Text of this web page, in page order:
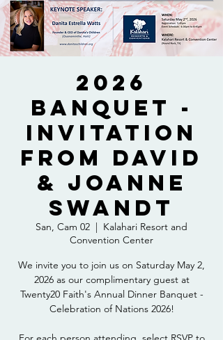
2026
Banquet -
Invitation
from David
& Joanne
Swandt
San, Cam 02
  |
Kalahari Resort and
Convention Center
We invite you to join us on Saturday May 2,
2026 as our complimentary guest at
Twenty20 Faith's Annual Dinner Banquet -
Celebration of Nations 2026!